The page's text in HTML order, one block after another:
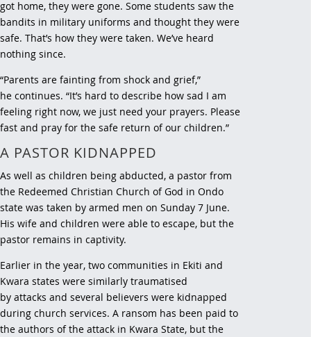
got home, they were gone. Some students saw the
bandits in military uniforms and thought they were
safe. That’s how they were taken. We’ve heard
nothing since.
“Parents are fainting from shock and grief,”
he continues. “It’s hard to describe how sad I am
feeling right now, we just need your prayers. Please
fast and pray for the safe return of our children.”
A PASTOR KIDNAPPED
As well as children being abducted, a pastor from
the Redeemed Christian Church of God in Ondo
state was taken by armed men on Sunday 7 June.
His wife and children were able to escape, but the
pastor remains in captivity.
Earlier in the year, two communities in Ekiti and
Kwara states were similarly traumatised
by attacks and several believers were kidnapped
during church services. A ransom has been paid to
the authors of the attack in Kwara State, but the